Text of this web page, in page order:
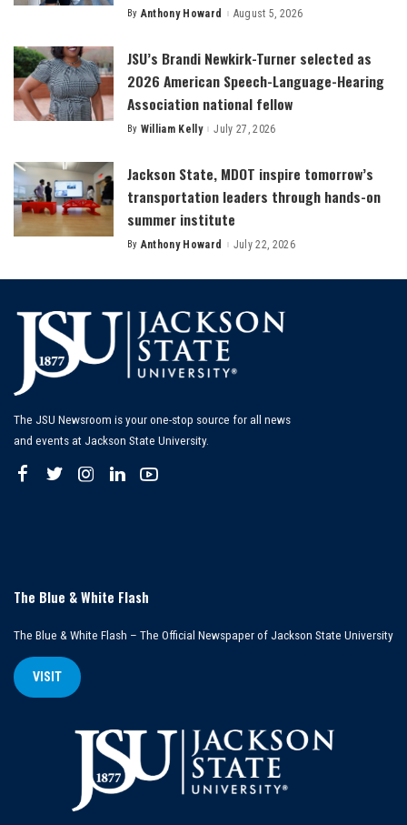
Posted
By Anthony Howard August 5, 2026
JSU’s Brandi Newkirk-Turner selected as
2026 American Speech-Language-Hearing
Association national fellow
Posted
By William Kelly July 27, 2026
Jackson State, MDOT inspire tomorrow’s
transportation leaders through hands-on
summer institute
Posted
By Anthony Howard July 22, 2026
The JSU Newsroom is your one-stop source for all news
and events at Jackson State University.
The Blue & White Flash
The Blue & White Flash – The Official Newspaper of Jackson State University
VISIT